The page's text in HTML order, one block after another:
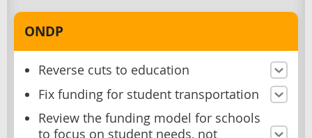
ONDP
Reverse cuts to education
Fix funding for student transportation
Review the funding model for schools
to focus on student needs, not